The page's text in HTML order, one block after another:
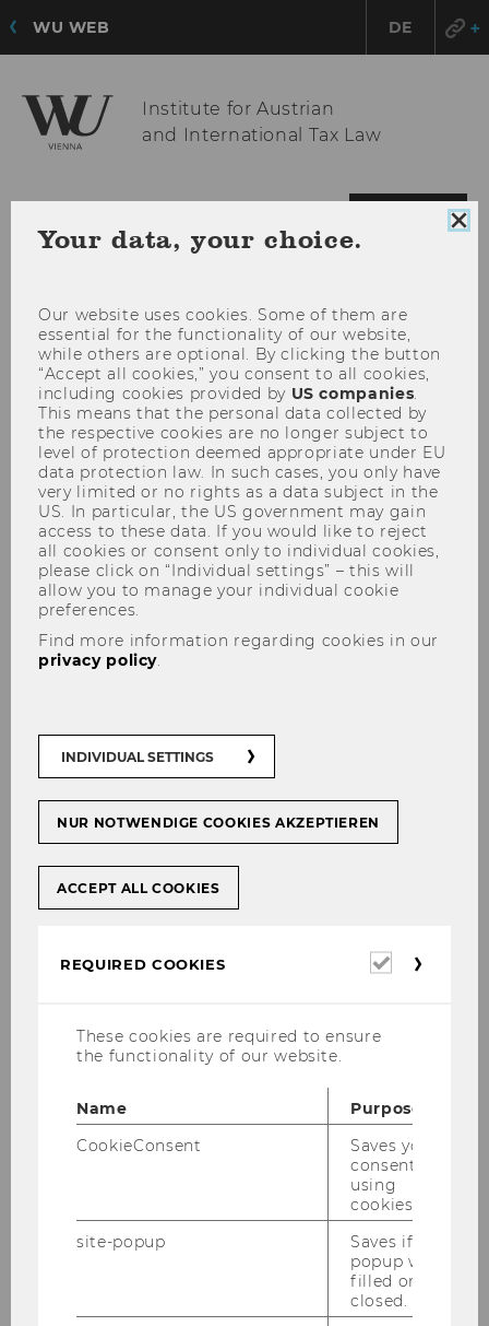
WU WEB DE
Institute for Austrian
and International Tax Law
Further Information
Further Information
The latest issue of Tax Law WU is
here!
2024/25
Certificate Program: "Vienna
Technology"
Certificate Program: "Vienna
Certificate in Transfer Pricing"
Certificate Program: "Vienna
Certificate in Double Tax Treaties"
IFA Branch Austria 2026 events
History of tax treaty database
Your data, your choice.
Our website uses cookies. Some of them are
essential for the functionality of our website,
while others are optional. By clicking the button
“Accept all cookies,” you consent to all cookies,
including cookies provided by US companies.
This means that the personal data collected by
the respective cookies are no longer subject to
level of protection deemed appropriate under EU
data protection law. In such cases, you only have
very limited or no rights as a data subject in the
US. In particular, the US government may gain
access to these data. If you would like to reject
all cookies or consent only to individual cookies,
please click on “Individual settings” – this will
allow you to manage your individual cookie
preferences.
Find more information regarding cookies in our
privacy policy.
INDIVIDUAL SETTINGS
NUR NOTWENDIGE COOKIES AKZEPTIEREN
ACCEPT ALL COOKIES
REQUIRED COOKIES
Required
These cookies are required to ensure
the functionality of our website.
Name
Purpose
CookieConsent
Saves your
consent to
using
cookies.
site-popup
Saves if
popup was
filled or
closed.